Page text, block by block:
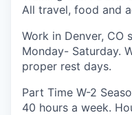
All travel, food and
Work in Denver, CO
Monday- Saturday.
proper rest days.
Part Time W-2
40 hours a week.